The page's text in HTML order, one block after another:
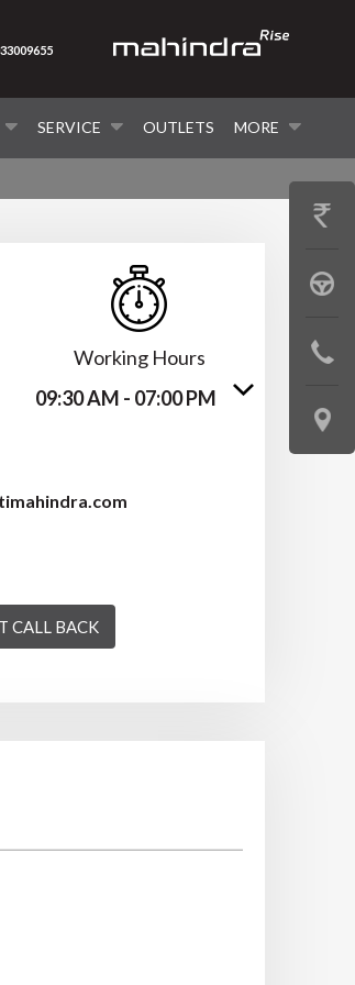
SERVICE OUTLETS MORE
Working Hours
09:30 AM - 07:00 PM
CALL BACK
GET
BOOK
TEST
LOCATE
US